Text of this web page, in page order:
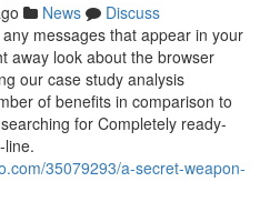
News
Discuss
messages that appear in your
away look about the browser
our case study analysis
of benefits in comparison to
for Completely ready-
line.
35079293/a-secret-weapon-